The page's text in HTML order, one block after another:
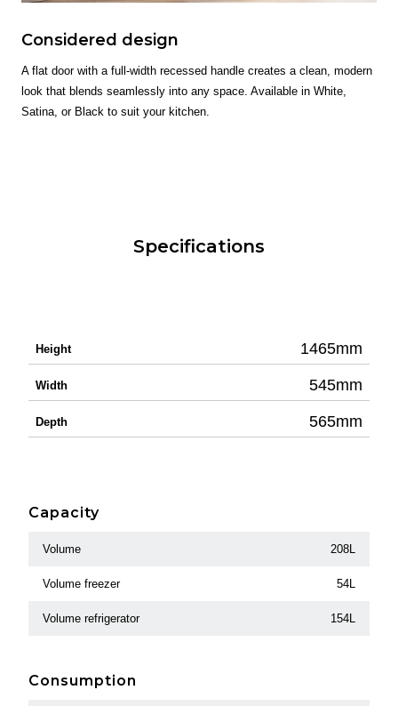
Considered design
A flat door with a full-width recessed handle creates a clean, modern
look that blends seamlessly into any space. Available in White,
Satina, or Black to suit your kitchen.
Specifications
Height 1465mm
Width 545mm
Depth 565mm
Capacity
Volume 208L
Volume freezer 54L
Volume refrigerator 154L
Consumption